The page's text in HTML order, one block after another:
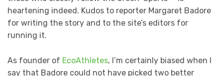
heartening indeed. Kudos to reporter Margaret Badore
for writing the story and to the site’s editors for
running it.
As founder of EcoAthletes, I’m certainly biased when I
say that Badore could not have picked two better